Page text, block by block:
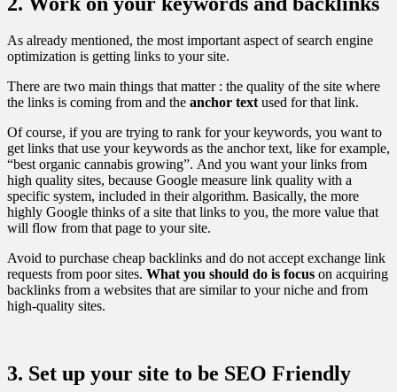
As already mentioned, the most important aspect of search engine
optimization is getting links to your site.
There are two main things that matter : the quality of the site where
the links is coming from and the anchor textused for that link.
Of course, if you are trying to rank for your keywords, you want to
get links that use your keywords as the anchor text, like for example,
“best organic cannabis growing”. And you want your links from
high quality sites, because Google measure link quality with a
specific system, included in their algorithm. Basically, the more
highly Google thinks of a site that links to you, the more value that
will flow from that page to your site.
Avoid to purchase cheap backlinks and do not accept exchange link
requests from poor sites. What you should do is focus on acquiring
backlinks from a websites that are similar to your niche and from
high-quality sites.
3. Set up your site to be SEO Friendly